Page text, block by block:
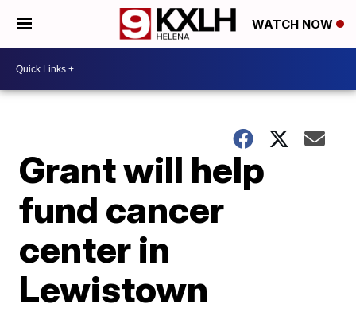
WATCH NOW
Grant will help
fund cancer
center in
Lewistown